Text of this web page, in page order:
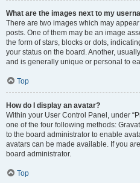
What are the images next to my
There are two images which may
posts. One of them may be an image
the form of stars, blocks or dots,
your status on the board. Another,
and is generally unique or personal to
Top
How do I display an avatar?
Within your User Control Panel, under
one of the four following methods:
to the board administrator to enable
avatars can be made available. If you
board administrator.
Top